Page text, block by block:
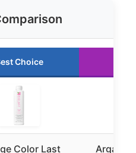
Choice
Color Last
Argan